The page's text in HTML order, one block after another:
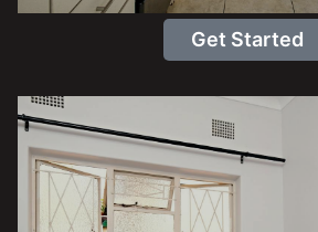
Get Started